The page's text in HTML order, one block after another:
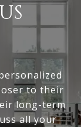
to their
long-term
all your